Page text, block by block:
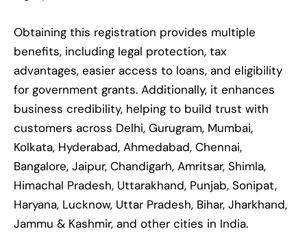
Obtaining this registration provides multiple
benefits, including legal protection, tax
advantages, easier access to loans, and eligibility
for government grants. Additionally, it enhances
business credibility, helping to build trust with
customers across Delhi, Gurugram, Mumbai,
Kolkata, Hyderabad, Ahmedabad, Chennai,
Bangalore, Jaipur, Chandigarh, Amritsar, Shimla,
Himachal Pradesh, Uttarakhand, Punjab, Sonipat,
Haryana, Lucknow, Uttar Pradesh, Bihar, Jharkhand,
Jammu & Kashmir, and other cities in India.